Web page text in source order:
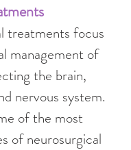
treatments focus
management of
the brain,
nervous system.
of the most
of neurosurgical